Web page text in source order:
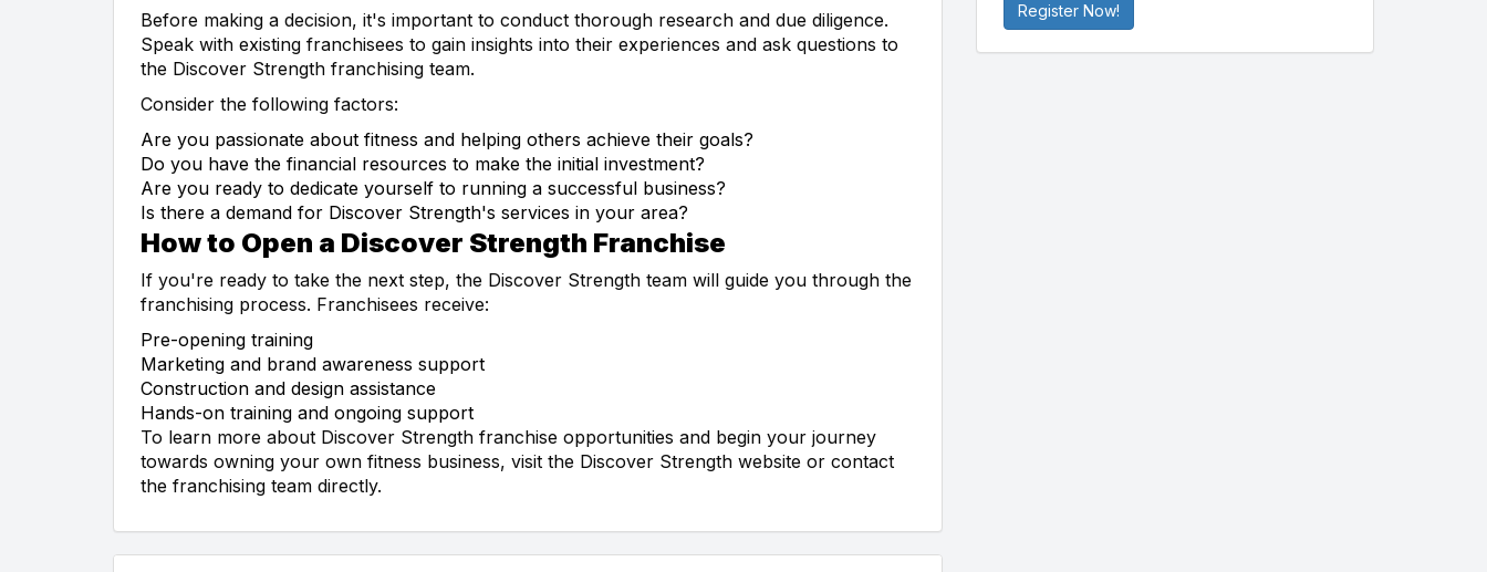
Before making a decision, it's important to conduct thorough research and due diligence.
Speak with existing franchisees to gain insights into their experiences and ask questions to
the Discover Strength franchising team.
Consider the following factors:
Are you passionate about fitness and helping others achieve their goals?
Do you have the financial resources to make the initial investment?
Are you ready to dedicate yourself to running a successful business?
Is there a demand for Discover Strength's services in your area?
How to Open a Discover Strength Franchise
If you're ready to take the next step, the Discover Strength team will guide you through the
franchising process. Franchisees receive:
Pre-opening training
Marketing and brand awareness support
Construction and design assistance
Hands-on training and ongoing support
To learn more about Discover Strength franchise opportunities and begin your journey
towards owning your own fitness business, visit the Discover Strength website or contact
the franchising team directly.
Register Now!